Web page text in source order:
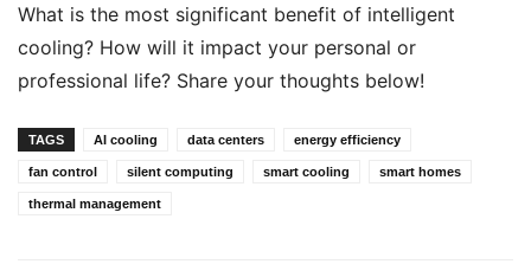
What is the most significant benefit of intelligent
cooling? How will it impact your personal or
professional life? Share your thoughts below!
TAGS AI cooling data centers energy efficiency
fan control silent computing smart cooling smart homes
thermal management